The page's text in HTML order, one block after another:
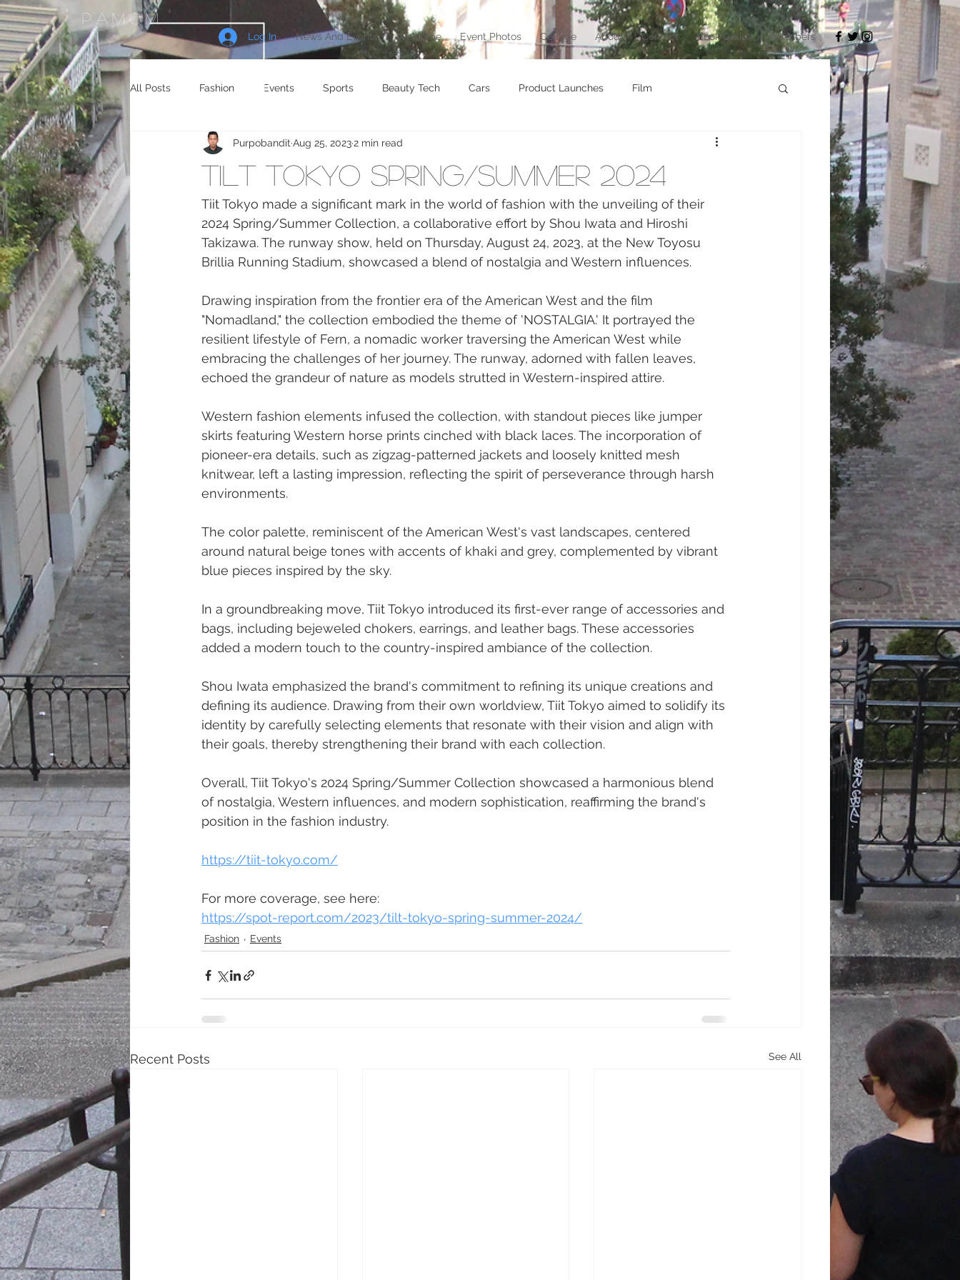
PAMOM
News And Events Welcome Event Photos Collage About Contact Book Online Members
Log In
All Posts Fashion Events Sports Beauty Tech Cars Product Launches Film
Celebrity Endorsements Celebrity Food Architecture
Shopping Travel Beauty Awards Jewelry Motorcycle Tokyo Game Show
Manga/Anime Culture
Tilt tokyo Spring/Summer 2024
Purpobandit Aug 25, 20232 min read
Tiit Tokyo made a significant mark in the world of fashion with the unveiling of their
2024 Spring/Summer Collection, a collaborative effort by Shou Iwata and Hiroshi
Takizawa. The runway show, held on Thursday, August 24, 2023, at the New Toyosu
Brillia Running Stadium, showcased a blend of nostalgia and Western influences.
Drawing inspiration from the frontier era of the American West and the film
"Nomadland," the collection embodied the theme of 'NOSTALGIA.' It portrayed the
resilient lifestyle of Fern, a nomadic worker traversing the American West while
embracing the challenges of her journey. The runway, adorned with fallen leaves,
echoed the grandeur of nature as models strutted in Western-inspired attire.
Western fashion elements infused the collection, with standout pieces like jumper
skirts featuring Western horse prints cinched with black laces. The incorporation of
pioneer-era details, such as zigzag-patterned jackets and loosely knitted mesh
knitwear, left a lasting impression, reflecting the spirit of perseverance through harsh
environments.
The color palette, reminiscent of the American West's vast landscapes, centered
around natural beige tones with accents of khaki and grey, complemented by vibrant
blue pieces inspired by the sky.
In a groundbreaking move, Tiit Tokyo introduced its first-ever range of accessories and
bags, including bejeweled chokers, earrings, and leather bags. These accessories
added a modern touch to the country-inspired ambiance of the collection.
Shou Iwata emphasized the brand's commitment to refining its unique creations and
defining its audience. Drawing from their own worldview, Tiit Tokyo aimed to solidify its
identity by carefully selecting elements that resonate with their vision and align with
their goals, thereby strengthening their brand with each collection.
Overall, Tiit Tokyo's 2024 Spring/Summer Collection showcased a harmonious blend
of nostalgia, Western influences, and modern sophistication, reaffirming the brand's
position in the fashion industry.
https://tiit-tokyo.com/
For more coverage, see here:
https://spot-report.com/2023/tilt-tokyo-spring-summer-2024/
Fashion Events
Recent Posts See All